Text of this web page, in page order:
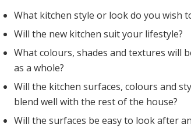
What kitchen style or look do you wish
Will the new kitchen suit your lifestyle?
What colours, shades and textures will
as a whole?
Will the kitchen surfaces, colours and
blend well with the rest of the house?
Will the surfaces be easy to look after